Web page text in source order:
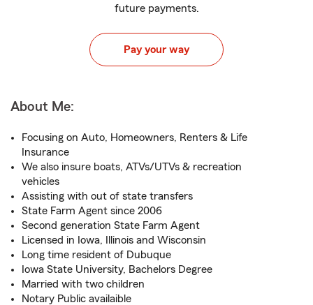
future payments.
Pay your way
About Me:
Focusing on Auto, Homeowners, Renters & Life
Insurance
We also insure boats, ATVs/UTVs & recreation
vehicles
Assisting with out of state transfers
State Farm Agent since 2006
Second generation State Farm Agent
Licensed in Iowa, Illinois and Wisconsin
Long time resident of Dubuque
Iowa State University, Bachelors Degree
Married with two children
Notary Public availaible